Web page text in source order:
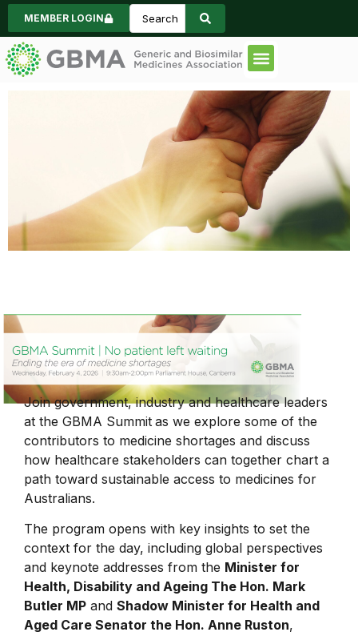
MEMBER LOGIN
2026
Join government, industry and healthcare leaders
at the GBMA Summit as we explore some of the
contributors to medicine shortages and discuss
how healthcare stakeholders can together chart a
path toward sustainable access to medicines for
Australians.
The program opens with key insights to set the
context for the day, including global perspectives
and keynote addresses from the Minister for
Health, Disability and Ageing The Hon. Mark
Butler MP and Shadow Minister for Health and
Aged Care Senator the Hon. Anne Ruston,